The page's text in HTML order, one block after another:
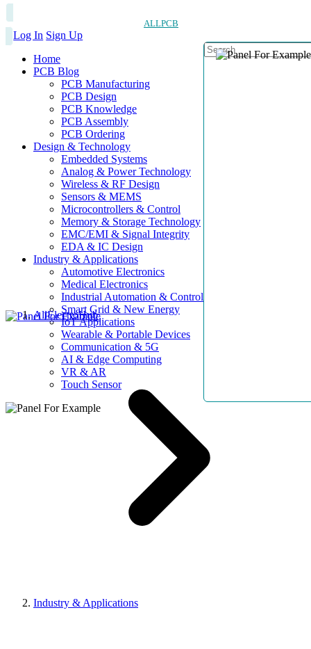
ALLPCB
Log In Sign Up
Home
PCB Blog
PCB Manufacturing
PCB Design
PCB Knowledge
PCB Assembly
PCB Ordering
Design & Technology
Embedded Systems
Analog & Power Technology
Wireless & RF Design
Sensors & MEMS
Microcontrollers & Control
Memory & Storage Technology
EMC/EMI & Signal Integrity
EDA & IC Design
Industry & Applications
Automotive Electronics
Medical Electronics
Industrial Automation & Control
Smart Grid & New Energy
IoT Applications
Wearable & Portable Devices
Communication & 5G
AI & Edge Computing
VR & AR
Touch Sensor
AllElectroHub
Industry & Applications